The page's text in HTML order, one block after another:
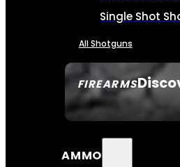
FIREARMS
SEE ALL FIREARMS
Single Shot
All Shotguns
AMMO